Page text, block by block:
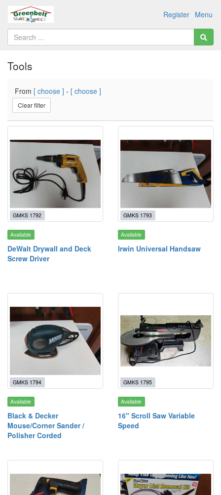
Menu
Register
Tools
From [ choose ] - [ choose ]
Clear filter
GMKS 1792
Available
DeWalt Drywall and Deck
Screw Driver
GMKS 1793
Available
Irwin Universal Handsaw
GMKS 1794
Available
Black & Decker
Mouse/Corner Sander /
Polisher Corded
GMKS 1795
Available
16" Scroll Saw Variable
Speed